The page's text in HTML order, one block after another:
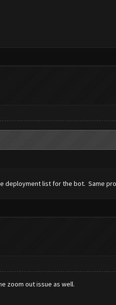
list for the bot. Same
zoom out issue as well.